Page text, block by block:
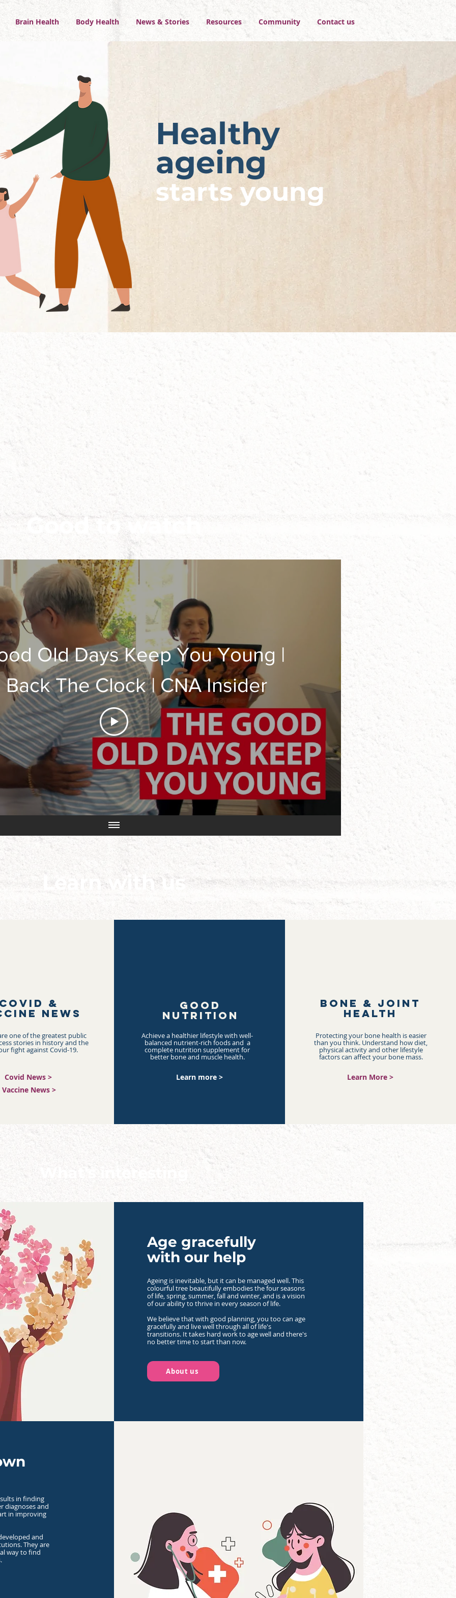
Brain Health Body Health News & Stories Resources Community Contact us
Healthy
ageing
starts young
Good to watch
Old Days Keep You Young |
Back The Clock | CNA Insider
the World - Brunei Version
Learn with us
&
NEWS
one of the greatest public
stories in history and the
fight against Covid-19.
Covid News >
Vaccine News >
GOOD
NUTRITION
Achieve a healthier lifestyle with well-
balanced nutrient-rich foods and a
complete nutrition supplement for
better bone and muscle health.
Learn more >
BONE & JOINT
HEALTH
Protecting your bone health is easier
than you think. Understand how diet,
physical activity and other lifestyle
factors can affect your bone mass.
Learn More >
What's interesting
Age gracefully
with our help
Ageing is inevitable, but it can be managed well. This
colourful tree beautifully embodies the four seasons
of life, spring, summer, fall and winter, and is a vision
of our ability to thrive in every season of life.
We believe that with good planning, you too can age
gracefully and live well through all of life's
transitions. It takes hard work to age well and there's
no better time to start than now.
About us
in finding
diagnoses and
in improving
and
They are
way to find